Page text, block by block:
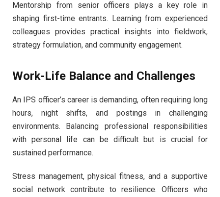
Mentorship from senior officers plays a key role in
shaping first-time entrants. Learning from experienced
colleagues provides practical insights into fieldwork,
strategy formulation, and community engagement.
Work-Life Balance and Challenges
An IPS officer’s career is demanding, often requiring long
hours, night shifts, and postings in challenging
environments. Balancing professional responsibilities
with personal life can be difficult but is crucial for
sustained performance.
Stress management, physical fitness, and a supportive
social network contribute to resilience. Officers who